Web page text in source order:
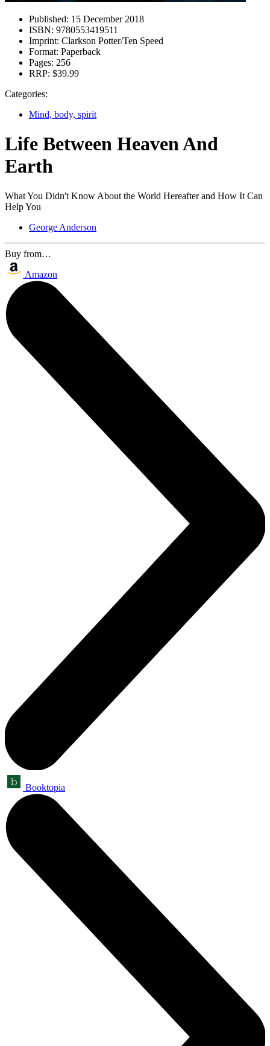
Published: 15 December 2018
ISBN: 9780553419511
Imprint: Clarkson Potter/Ten Speed
Format: Paperback
Pages: 256
RRP: $39.99
Categories:
Mind, body, spirit
Life Between Heaven And
Earth
What You Didn't Know About the World Hereafter and How It Can
Help You
George Anderson
Buy from…
Amazon
Booktopia